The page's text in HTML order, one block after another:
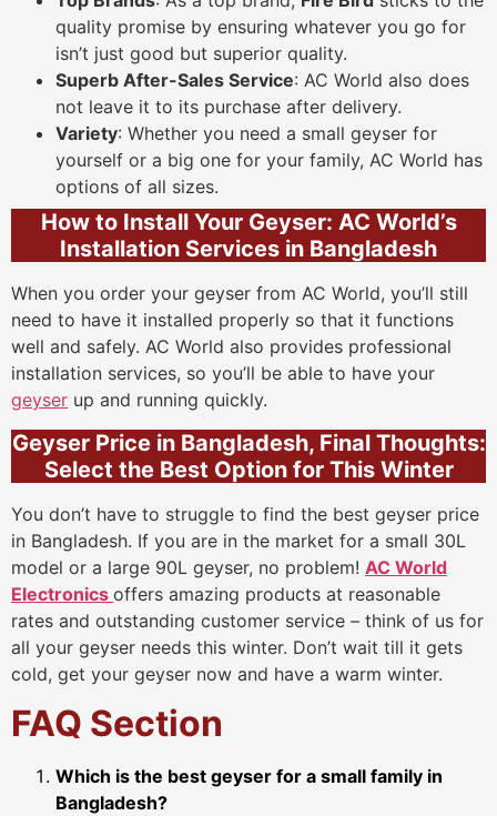
quality promise by ensuring whatever you go for
isn’t just good but superior quality.
Superb After-Sales Service: AC World also does
not leave it to its purchase after delivery.
Variety: Whether you need a small geyser for
yourself or a big one for your family, AC World has
options of all sizes.
How to Install Your Geyser: AC World’s
Installation Services in Bangladesh
When you order your geyser from AC World, you’ll still
need to have it installed properly so that it functions
well and safely. AC World also provides professional
installation services, so you’ll be able to have your
geyser up and running quickly.
Geyser Price in Bangladesh, Final Thoughts:
Select the Best Option for This Winter
You don’t have to struggle to find the best geyser price
in Bangladesh. If you are in the market for a small 30L
model or a large 90L geyser, no problem! AC World
Electronics offers amazing products at reasonable
rates and outstanding customer service – think of us for
all your geyser needs this winter. Don’t wait till it gets
cold, get your geyser now and have a warm winter.
FAQ Section
Which is the best geyser for a small family in
Bangladesh?